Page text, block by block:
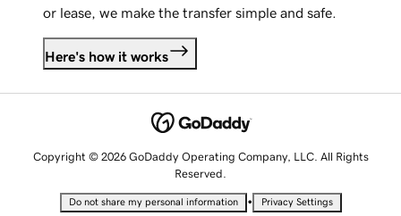
or lease, we make the transfer simple and safe.
Here's how it works
Copyright © 2026 GoDaddy Operating Company, LLC. All Rights
Reserved.
Do not share my personal information • Privacy Settings